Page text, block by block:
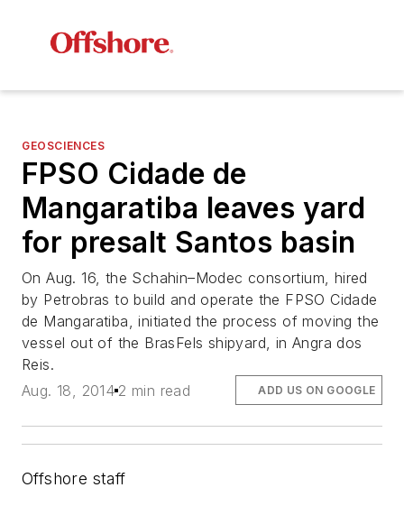
GEOSCIENCES
FPSO Cidade de
Mangaratiba leaves yard
for presalt Santos basin
On Aug. 16, the Schahin–Modec consortium, hired
by Petrobras to build and operate the FPSO Cidade
de Mangaratiba, initiated the process of moving the
vessel out of the BrasFels shipyard, in Angra dos
Reis.
Aug. 18, 2014 2 min read ADD US ON GOOGLE
Offshore staff